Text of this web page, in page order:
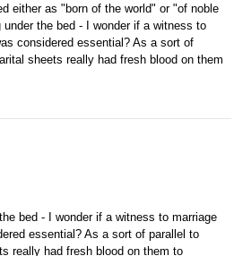
either as "born of the world" or "of noble
the bed - I wonder if a witness to
considered essential? As a sort of
sheets really had fresh blood on them
bed - I wonder if a witness to marriage
essential? As a sort of parallel to
really had fresh blood on them to